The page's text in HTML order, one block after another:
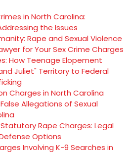
in North Carolina:
the Issues
Rape and Sexual Violence
for Your Sex Crime Charges
How Teenage Elopement
Juliet" Territory to Federal
Charges in North Carolina
Allegations of Sexual
Rape Charges: Legal
Options
Involving K-9 Searches in